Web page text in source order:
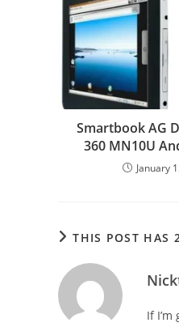
Smartbook AG
360 MN10U
January
THIS POST HAS
If